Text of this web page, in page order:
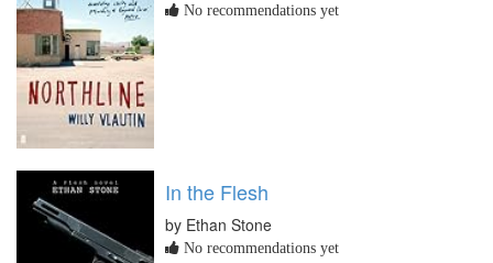
No recommendations yet
In the Flesh
by Ethan Stone
No recommendations yet